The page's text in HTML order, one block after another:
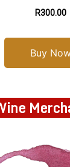
R300.00
Buy